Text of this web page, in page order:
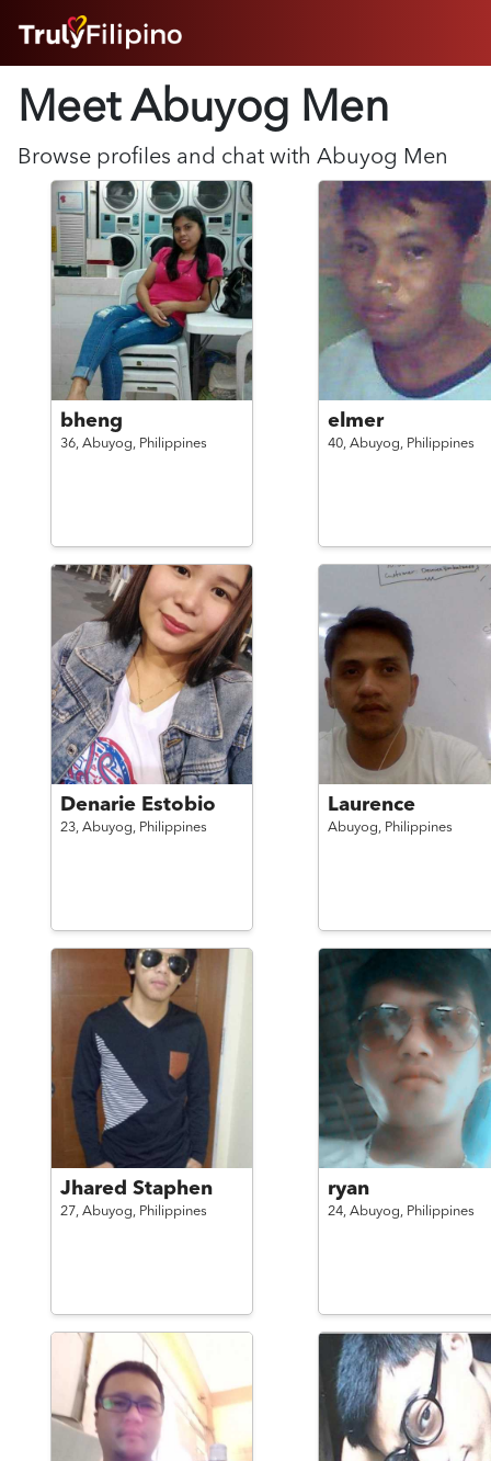
ABOUT
SUCCESS STORIES
FEATURES
LOGIN HERE
HELP
Meet Abuyog Men
Browse profiles and chat with Abuyog Men
bheng
36, Abuyog, Philippines
elmer
40, Abuyog, Philippines
Denarie Estobio
23, Abuyog, Philippines
Laurence
Abuyog, Philippines
Jhared Staphen
27, Abuyog, Philippines
ryan
24, Abuyog, Philippines